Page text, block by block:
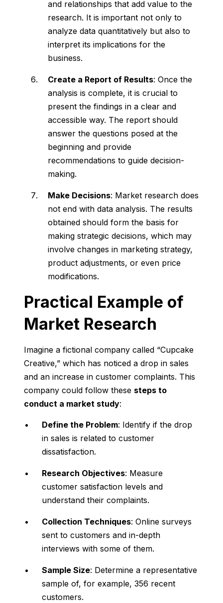
and relationships that add value to the
research. It is important not only to
analyze data quantitatively but also to
interpret its implications for the
business.
Create a Report of Results: Once the
analysis is complete, it is crucial to
present the findings in a clear and
accessible way. The report should
answer the questions posed at the
beginning and provide
recommendations to guide decision-
making.
Make Decisions: Market research does
not end with data analysis. The results
obtained should form the basis for
making strategic decisions, which may
involve changes in marketing strategy,
product adjustments, or even price
modifications.
Practical Example of
Market Research
Imagine a fictional company called “Cupcake
Creative,” which has noticed a drop in sales
and an increase in customer complaints. This
company could follow these steps to
conduct a market study:
Define the Problem: Identify if the drop
in sales is related to customer
dissatisfaction.
Research Objectives: Measure
customer satisfaction levels and
understand their complaints.
Collection Techniques: Online surveys
sent to customers and in-depth
interviews with some of them.
Sample Size: Determine a representative
sample of, for example, 356 recent
customers.